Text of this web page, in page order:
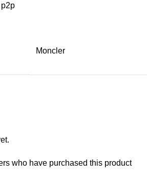
p2p
Moncler
who have purchased this product